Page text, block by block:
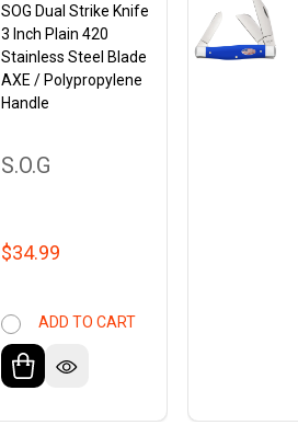
SOG Dual Strike Knife
3 Inch Plain 420
Stainless Steel Blade
AXE / Polypropylene
Handle
S.O.G
$34.99
ADD TO CART